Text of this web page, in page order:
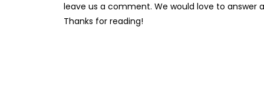
leave us a comment. We would love to answer
Thanks for reading!